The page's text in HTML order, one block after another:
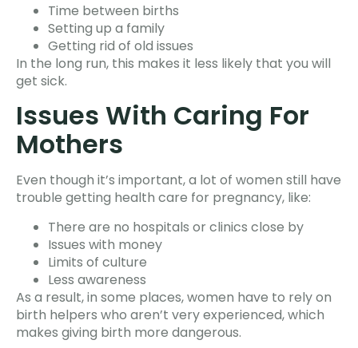
Time between births
Setting up a family
Getting rid of old issues
In the long run, this makes it less likely that you will
get sick.
Issues With Caring For
Mothers
Even though it’s important, a lot of women still have
trouble getting health care for pregnancy, like:
There are no hospitals or clinics close by
Issues with money
Limits of culture
Less awareness
As a result, in some places, women have to rely on
birth helpers who aren’t very experienced, which
makes giving birth more dangerous.